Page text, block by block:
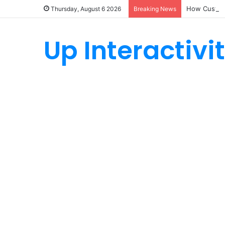
Thursday, August 6 2026 Breaking News How
Up